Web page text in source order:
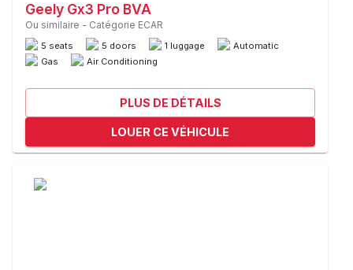
Geely Gx3 Pro BVA
Ou similaire - Catégorie ECAR
5 seats 5 doors 1 luggage
Automatic
Gas
Air Conditioning
PLUS DE DÉTAILS
LOUER CE VÉHICULE